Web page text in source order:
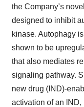
the Company’s
designed to inhibit
kinase. Autophagy
shown to be
that also mediates
signaling pathway.
new drug (IND)-
activation of an